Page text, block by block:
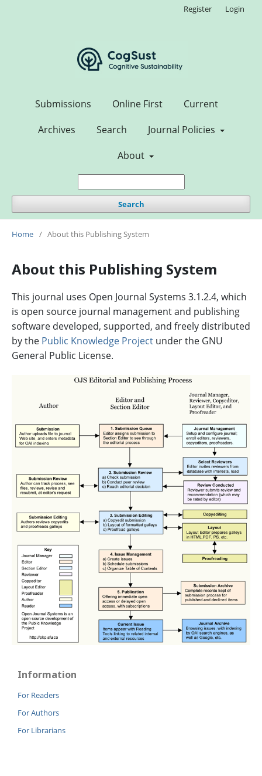
Submissions Online First
Current
Archives
Search
Journal Policies
About
Search
Register Login
Home / About this Publishing System
About this Publishing System
This journal uses Open Journal Systems 3.1.2.4, which
is open source journal management and publishing
software developed, supported, and freely distributed
by the Public Knowledge Project under the GNU
General Public License.
Information
For Readers
For Authors
For Librarians